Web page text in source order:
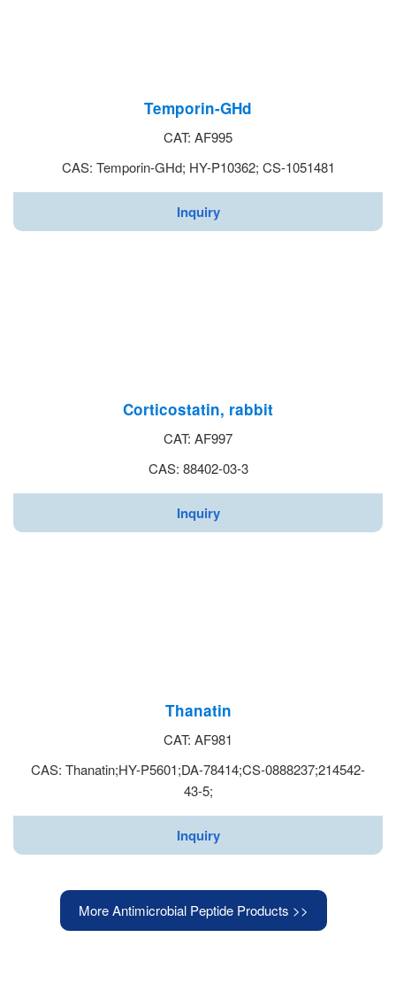
Temporin-GHd
CAT: AF995
CAS: Temporin-GHd; HY-P10362; CS-1051481
Inquiry
Corticostatin, rabbit
CAT: AF997
CAS: 88402-03-3
Inquiry
Thanatin
CAT: AF981
CAS: Thanatin;HY-P5601;DA-78414;CS-0888237;214542-
43-5;
Inquiry
More Antimicrobial Peptide Products >>